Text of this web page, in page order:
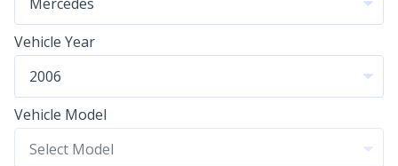
Vehicle Year
Vehicle Model